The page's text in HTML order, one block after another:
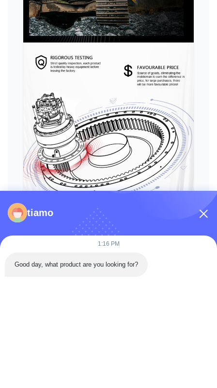
tiamo
1:16 PM
Good day, what product are you looking for?